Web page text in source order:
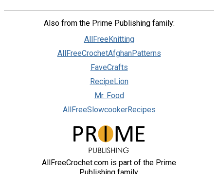
Also from the Prime Publishing family:
AllFreeKnitting
AllFreeCrochetAfghanPatterns
FaveCrafts
RecipeLion
Mr. Food
AllFreeSlowcookerRecipes
AllFreeCrochet.com is part of the Prime